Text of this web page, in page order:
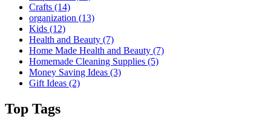
Crafts (14)
organization (13)
Kids (12)
Health and Beauty (7)
Home Made Health and Beauty (7)
Homemade Cleaning Supplies (5)
Money Saving Ideas (3)
Gift Ideas (2)
Top Tags